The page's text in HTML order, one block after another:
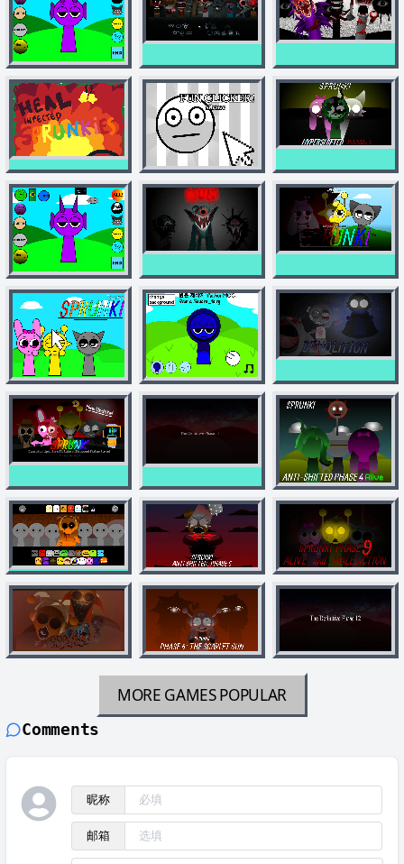
MORE GAMESPOPULAR
Comments
昵称
邮箱